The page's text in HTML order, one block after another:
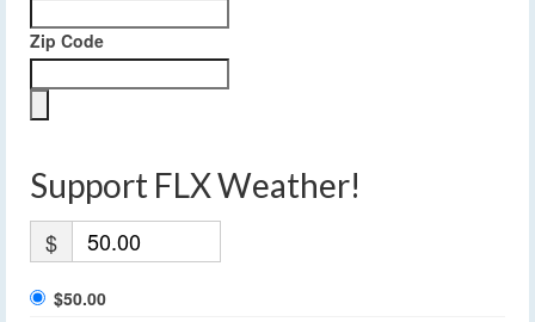
Zip Code
Support FLX Weather!
$
$50.00